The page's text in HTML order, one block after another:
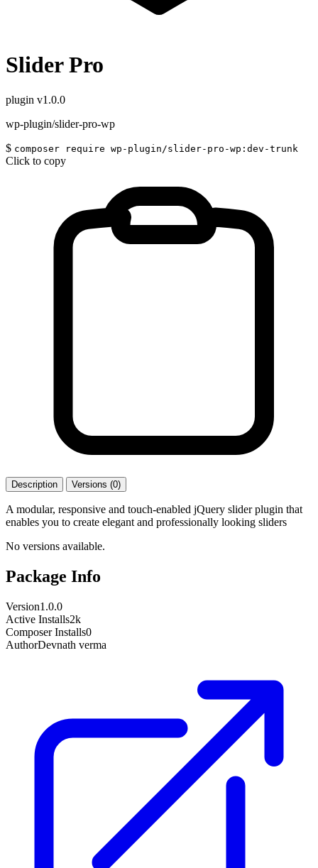
Slider Pro
plugin v1.0.0
wp-plugin/slider-pro-wp
$ composer require wp-plugin/slider-pro-wp:dev-trunk
Click to copy
Description Versions (0)
A modular, responsive and touch-enabled jQuery slider plugin that
enables you to create elegant and professionally looking sliders
No versions available.
Package Info
Version1.0.0
Active Installs2k
Composer Installs0
AuthorDevnath verma